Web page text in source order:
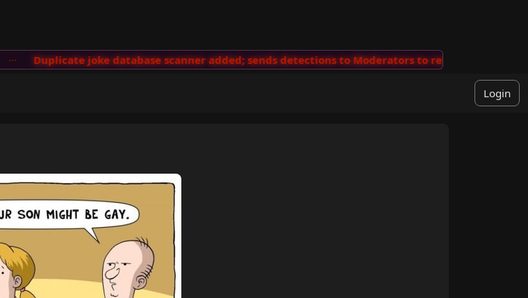
Duplicate joke database scanner added; sends detections to Moderators to review
Login